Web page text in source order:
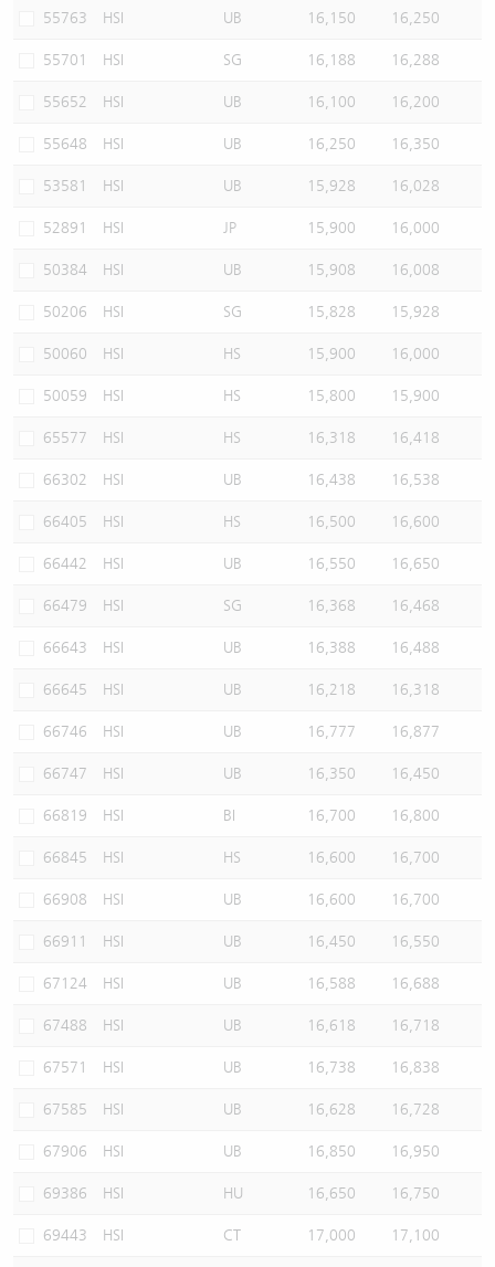
55763 HSI UB 16,150 16,250
55701 HSI SG 16,188 16,288
55652 HSI UB 16,100 16,200
55648 HSI UB 16,250 16,350
53581 HSI UB 15,928 16,028
52891 HSI JP 15,900 16,000
50384 HSI UB 15,908 16,008
50206 HSI SG 15,828 15,928
50060 HSI HS 15,900 16,000
50059 HSI HS 15,800 15,900
65577 HSI HS 16,318 16,418
66302 HSI UB 16,438 16,538
66405 HSI HS 16,500 16,600
66442 HSI UB 16,550 16,650
66479 HSI SG 16,368 16,468
66643 HSI UB 16,388 16,488
66645 HSI UB 16,218 16,318
66746 HSI UB 16,777 16,877
66747 HSI UB 16,350 16,450
66819 HSI BI 16,700 16,800
66845 HSI HS 16,600 16,700
66908 HSI UB 16,600 16,700
66911 HSI UB 16,450 16,550
67124 HSI UB 16,588 16,688
67488 HSI UB 16,618 16,718
67571 HSI UB 16,738 16,838
67585 HSI UB 16,628 16,728
67906 HSI UB 16,850 16,950
69386 HSI HU 16,650 16,750
69443 HSI CT 17,000 17,100